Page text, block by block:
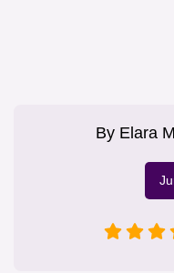
By Elara